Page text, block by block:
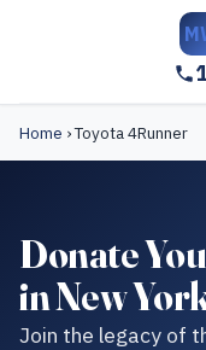
Home ›Toyota 4Runner
Donate
in New
Join the legacy of